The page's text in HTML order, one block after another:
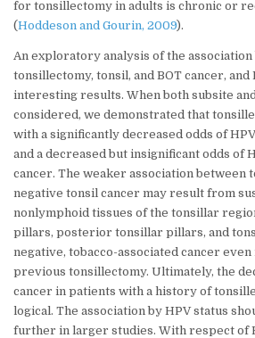
for tonsillectomy in adults is chronic or
(Hoddeson and Gourin, 2009).
An exploratory analysis of the
tonsillectomy, tonsil, and BOT cancer,
interesting results. When both subsite
considered, we demonstrated that
with a significantly decreased odds of
and a decreased but insignificant odds of
cancer. The weaker association between
negative tonsil cancer may result from
nonlymphoid tissues of the tonsillar
pillars, posterior tonsillar pillars, and
negative, tobacco-associated cancer
previous tonsillectomy. Ultimately, the
cancer in patients with a history of
logical. The association by HPV status
further in larger studies. With respect of